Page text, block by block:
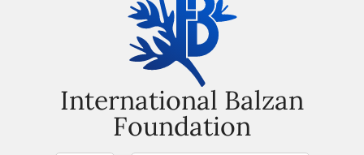
International Balzan
Foundation